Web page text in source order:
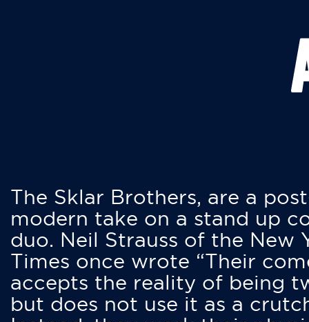
The Sklar Brothers, are a
modern take on a stand up
duo. Neil Strauss of the New
Times once wrote “Their
accepts the reality of being
but does not use it as a